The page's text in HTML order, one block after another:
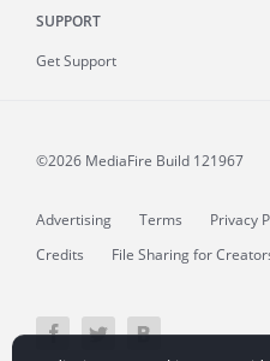
SUPPORT
Get Support
©2026 MediaFire Build 121967
Advertising Terms Privacy
Credits
File Sharing for